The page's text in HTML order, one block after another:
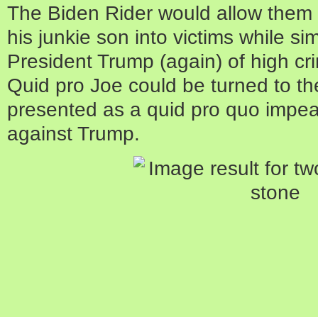
The Biden Rider would allow
his junkie son into victims while
President Trump (again) of high
Quid pro Joe could be turned to
presented as a quid pro quo
against Trump.